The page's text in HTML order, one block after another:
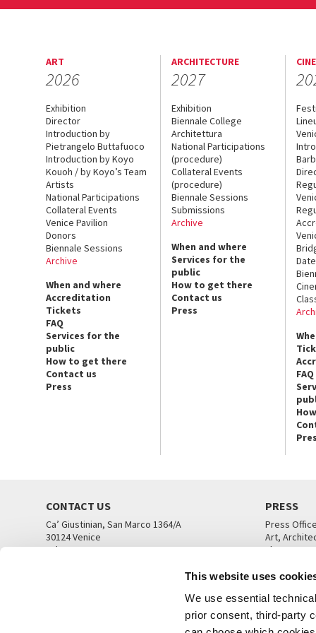
This website uses
We use essential
prior consent, third-party
ART
2026
Exhibition
Director
Introduction by
Pietrangelo Buttafuoco
Introduction by Koyo
Kouoh / by Koyo’s Team
Artists
National Participations
Collateral Events
Venice Pavilion
Donors
Biennale Sessions
Archive
When and where
Accreditation
Tickets
FAQ
Services for the
public
How to get there
Contact us
Press
ARCHITECTURE
2027
Exhibition
Biennale College
Architettura
National Participations
(procedure)
Collateral Events
(procedure)
Biennale Sessions
Submissions
Archive
When and where
Services for the
public
How to get there
Contact us
Press
FAQ
CONTACT US
Ca’ Giustinian, San Marco 1364/A
30124 Venice
Tel. +39 041 5218711
PRESS
Press
Art,
Theatre